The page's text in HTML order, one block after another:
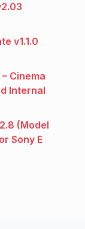
v1.1.0
Cinema
Internal
(Model
Sony E